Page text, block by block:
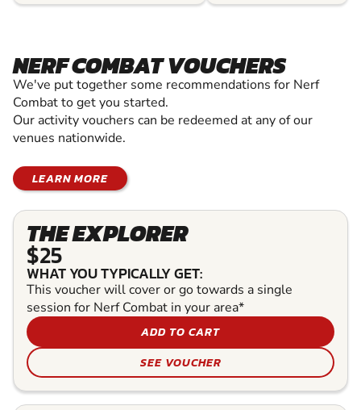
NERF COMBAT VOUCHERS
We've put together some recommendations for Nerf
Combat to get you started.
Our activity vouchers can be redeemed at any of our
venues nationwide.
LEARN MORE
THE EXPLORER
$25
WHAT YOU TYPICALLY GET:
This voucher will cover or go towards a single
session for Nerf Combat in your area*
ADD TO CART
SEE VOUCHER